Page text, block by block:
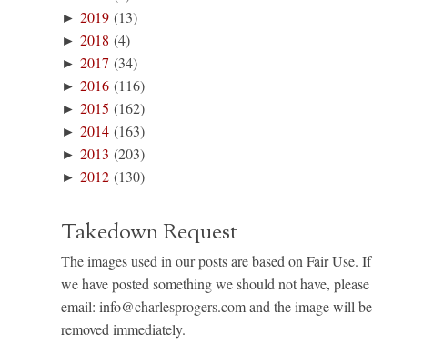
►2019 (13)
►2018 (4)
►2017 (34)
►2016 (116)
►2015 (162)
►2014 (163)
►2013 (203)
►2012 (130)
Takedown Request
The images used in our posts are based on Fair Use. If
we have posted something we should not have, please
email: info@charlesprogers.com and the image will be
removed immediately.